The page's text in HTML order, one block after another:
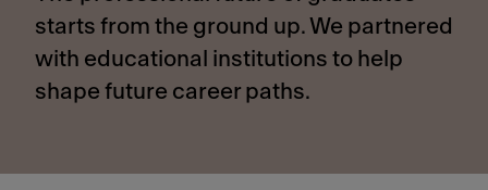
starts from the ground up. We partnered
with educational institutions to help
shape future career paths.